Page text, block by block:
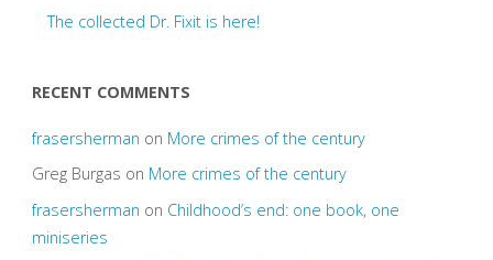
The collected Dr. Fixit is here!
RECENT COMMENTS
frasersherman on More crimes of the century
Greg Burgas on More crimes of the century
frasersherman on Childhood’s end: one book, one
miniseries